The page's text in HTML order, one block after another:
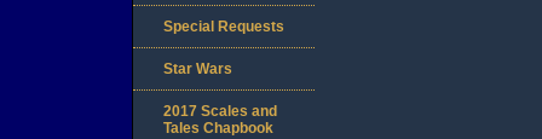
Special Requests
Star Wars
2017 Scales and
Tales Chapbook